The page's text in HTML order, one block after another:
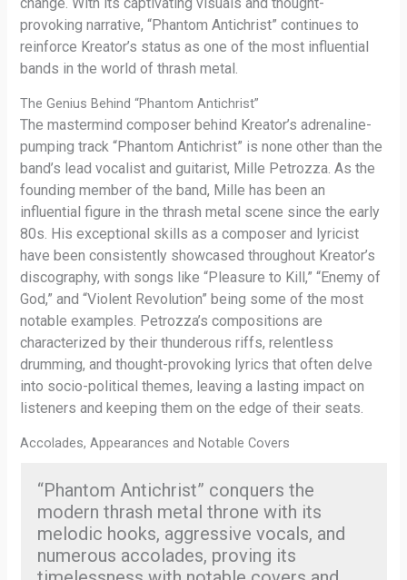
provoking narrative, “Phantom Antichrist” continues to
reinforce Kreator’s status as one of the most influential
bands in the world of thrash metal.
The Genius Behind “Phantom Antichrist”
The mastermind composer behind Kreator’s adrenaline-
pumping track “Phantom Antichrist” is none other than the
band’s lead vocalist and guitarist, Mille Petrozza. As the
founding member of the band, Mille has been an
influential figure in the thrash metal scene since the early
80s. His exceptional skills as a composer and lyricist
have been consistently showcased throughout Kreator’s
discography, with songs like “Pleasure to Kill,” “Enemy of
God,” and “Violent Revolution” being some of the most
notable examples. Petrozza’s compositions are
characterized by their thunderous riffs, relentless
drumming, and thought-provoking lyrics that often delve
into socio-political themes, leaving a lasting impact on
listeners and keeping them on the edge of their seats.
Accolades, Appearances and Notable Covers
“Phantom Antichrist” conquers the
modern thrash metal throne with its
melodic hooks, aggressive vocals, and
numerous accolades, proving its